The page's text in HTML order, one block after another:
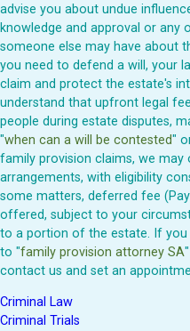
advise you about undue
knowledge and approval or
someone else may have about
you need to defend a will, your
claim and protect the estate's
understand that upfront legal
people during estate disputes,
"when can a will be contested"
family provision claims, we may
arrangements, with eligibility
some matters, deferred fee
offered, subject to your
to a portion of the estate. If you
to "family provision attorney SA
contact us and set an
Criminal Law
Criminal Trials